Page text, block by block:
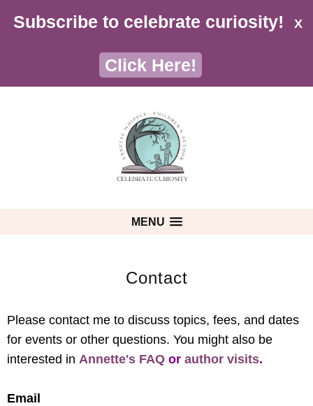
Subscribe to celebrate curiosity!
Click Here!
X
MENU
Contact
Please contact me to discuss topics, fees, and dates
for events or other questions. You might also be
interested in Annette's FAQ or author visits.
Email